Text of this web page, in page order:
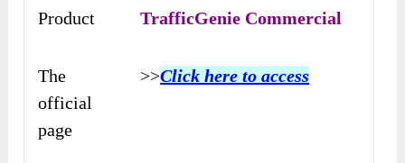
Product TrafficGenie Commercial
The
official
page
>>Click here to access